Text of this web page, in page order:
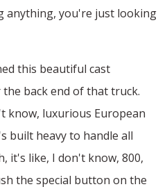
anything, you're just looking
this beautiful cast
back end of that truck.
know, luxurious European
built heavy to handle all
it's like, I don't know, 800,
the special button on the